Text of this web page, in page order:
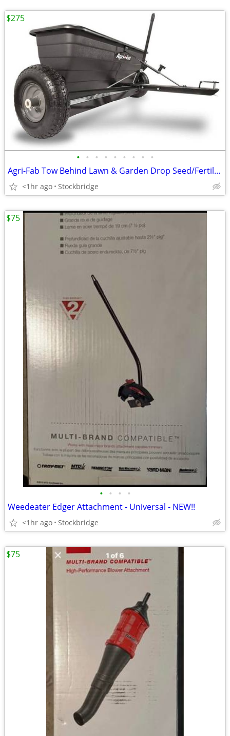
• • • • • • • • •
Agri-Fab Tow Behind Lawn & Garden Drop Seed/Fertilizer Spreader
<1hr ago Stockbridge
$275
• • • •
Weedeater Edger Attachment - Universal - NEW!!
<1hr ago Stockbridge
$75
$75